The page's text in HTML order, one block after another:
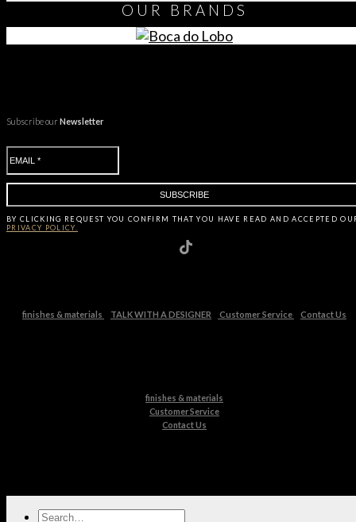
OUR BRANDS
Subscribe ourNewsletter
BY CLICKING REQUEST YOU CONFIRM THAT YOU HAVE READ AND ACCEPTED
PRIVACY POLICY.
finishes & materials TALK WITH A DESIGNER Customer Service Contact Us
finishes & materials
Customer Service
Contact Us